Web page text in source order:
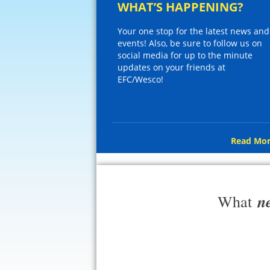
WHAT’S HAPPENING?
Your one stop for the latest news and
events! Also, be sure to follow us on
social media for up to the minute
updates on your friends at
EFC/Wesco!
Read
What